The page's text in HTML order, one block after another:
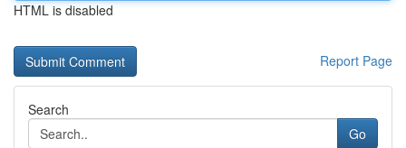
HTML is disabled
Report Page
Search
Go